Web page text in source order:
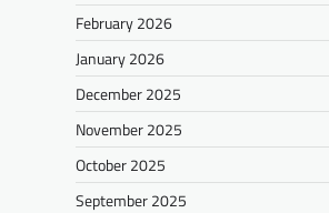
February 2026
January 2026
December 2025
November 2025
October 2025
September 2025